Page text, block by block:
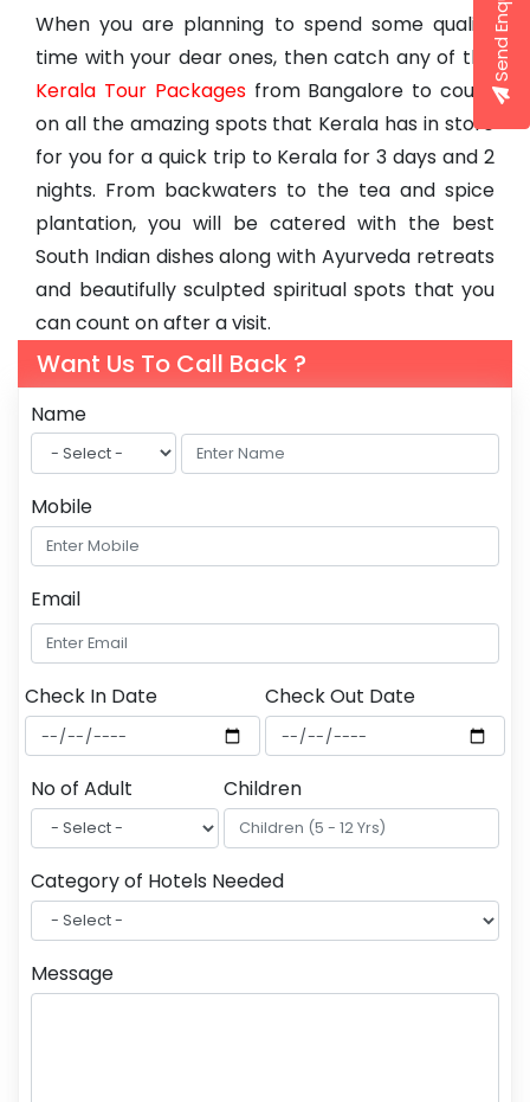
When you are planning to spend some quality
time with your dear ones, then catch any of the
Kerala Tour Packagesfrom Bangalore to count
on all the amazing spots that Kerala has in store
for you for a quick trip to Kerala for 3 days and 2
nights. From backwaters to the tea and spice
plantation, you will be catered with the best
South Indian dishes along with Ayurveda retreats
and beautifully sculpted spiritual spots that you
can count on after a visit.
Want Us To Call Back ?
Name
Mobile
Email
Check In Date Check Out Date
No of Adult Children
Category of Hotels Needed
Message
Send Enquiry